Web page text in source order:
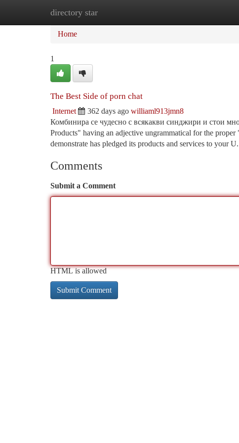
directory star
Home
Home
1
The Best Side of porn chat
Internet 362 days ago williaml913jmn8
Комбинира се чудесно с всякакви синджири и стои
Products" having an adjective ungrammatical for the
demonstrate has pledged its products and services to your
Comments
Submit a Comment
HTML is allowed